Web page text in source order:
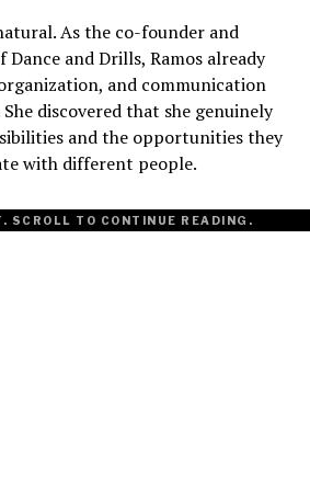
As the co-founder and
and Drills, Ramos already
and communication
discovered that she genuinely
and the opportunities they
with different people.
SCROLL TO CONTINUE READING.